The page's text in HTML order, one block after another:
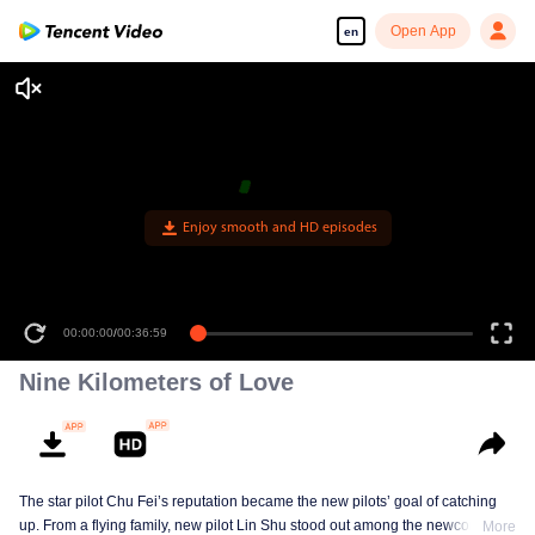
en Open App
Enjoy smooth and HD episodes
00:00:00/00:36:59
Nine Kilometers of Love
The star pilot Chu Fei’s reputation became the new pilots’ goal of catching
up. From a flying family, new pilot Lin Shu stood out among the newcomers,
More